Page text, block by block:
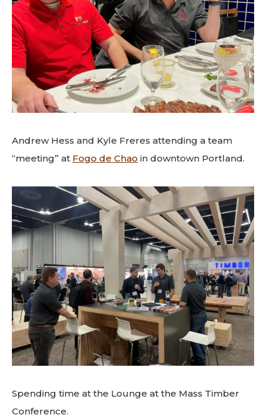
Andrew Hess and Kyle Freres attending a team
“meeting” at Fogo de Chao in downtown Portland.
Spending time at the Lounge at the Mass Timber
Conference.